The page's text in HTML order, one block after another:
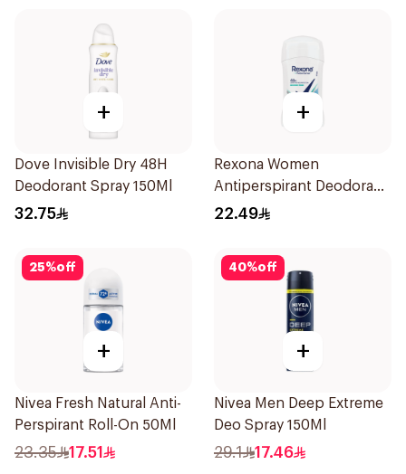
+
Dove Invisible Dry 48H
Deodorant Spray 150Ml
32.75
+
Rexona Women
Antiperspirant Deodorant
Stick Shower Fresh 40g
22.49
25%off
+
Nivea Fresh Natural Anti-
Perspirant Roll-On 50Ml
23.35 17.51
40%off
+
Nivea Men Deep Extreme
Deo Spray 150Ml
29.1 17.46